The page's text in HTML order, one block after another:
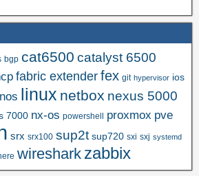
bgp cat6500 catalyst 6500
fabric extender fex git hypervisor ios
linux netbox nexus 5000
7000 nx-os powershell proxmox pve
srx srx100 sup2t sup720 sxi sxj systemd
wireshark zabbix